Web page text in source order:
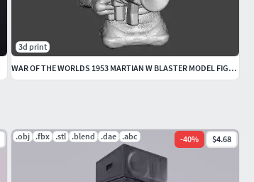
.obj .fbx .stl .blend .dae .abc -40% $4.68
3d print
WAR OF THE WORLDS 1953 MARTIAN W BLASTER MODEL FIGURE SCIFI RPG